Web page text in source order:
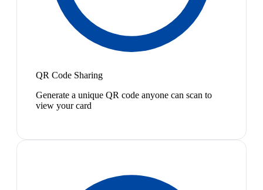
QR Code Sharing
Generate a unique QR code anyone can scan to
view your card